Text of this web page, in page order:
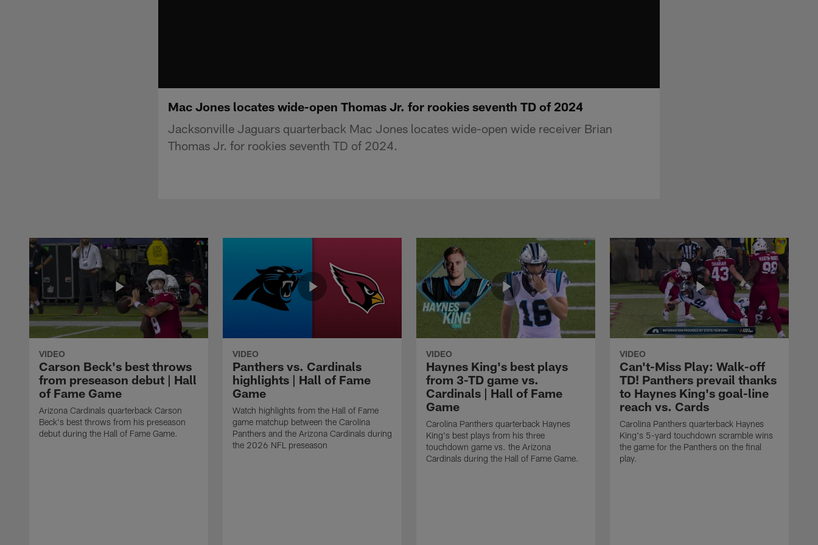
Mac Jones locates wide-open Thomas Jr. for rookies seventh TD of 2024
Jacksonville Jaguars quarterback Mac Jones locates wide-open wide receiver Brian
Thomas Jr. for rookies seventh TD of 2024.
VIDEO
Carson Beck's best throws
from preseason debut | Hall
of Fame Game
Arizona Cardinals quarterback Carson
Beck's best throws from his preseason
debut during the Hall of Fame Game.
VIDEO
Panthers vs. Cardinals
highlights | Hall of Fame
Game
Watch highlights from the Hall of Fame
game matchup between the Carolina
Panthers and the Arizona Cardinals during
the 2026 NFL preseason
VIDEO
Haynes King's best plays
from 3-TD game vs.
Cardinals | Hall of Fame
Game
Carolina Panthers quarterback Haynes
King's best plays from his three
touchdown game vs. the Arizona
Cardinals during the Hall of Fame Game.
VIDEO
Can't-Miss Play: Walk-off
TD! Panthers prevail thanks
to Haynes King's goal-line
reach vs. Cards
Carolina Panthers quarterback Haynes
King's 5-yard touchdown scramble wins
the game for the Panthers on the final
play.